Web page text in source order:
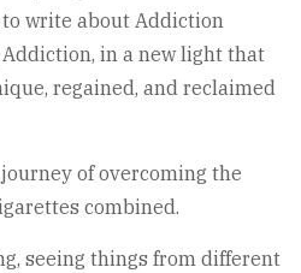
write about Addiction
in a new light that
regained, and reclaimed
of overcoming the
combined.
seeing things from different